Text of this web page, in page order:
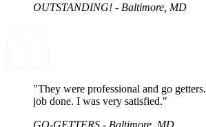
OUTSTANDING! - Baltimore, MD
"They were professional and go getters. They got the
job done. I was very satisfied."
GO-GETTERS - Baltimore, MD